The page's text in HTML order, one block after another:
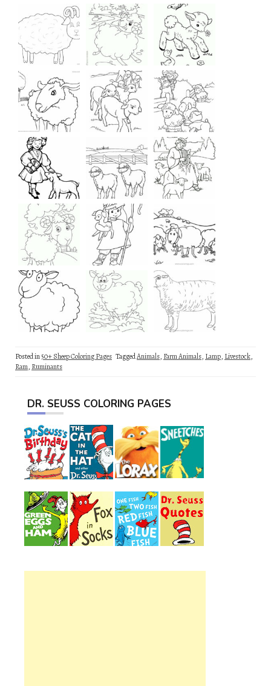
Posted in50+ Sheep Coloring Pages TaggedAnimals, Farm Animals, Lamp, Livestock,
Ram, Ruminants
DR. SEUSS COLORING PAGES